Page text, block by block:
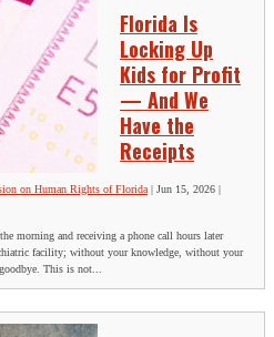
Florida Is
Locking Up
Kids for Profit
— And We
Have the
Receipts
on Human Rights of Florida| Jun 15, 2026
morning and receiving a phone call hours later
facility; without your knowledge, without your
This is not...